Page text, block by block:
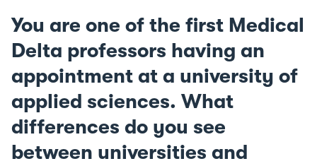
You are one of the first Medical
Delta professors having an
appointment at a university of
applied sciences. What
differences do you see
between universities and